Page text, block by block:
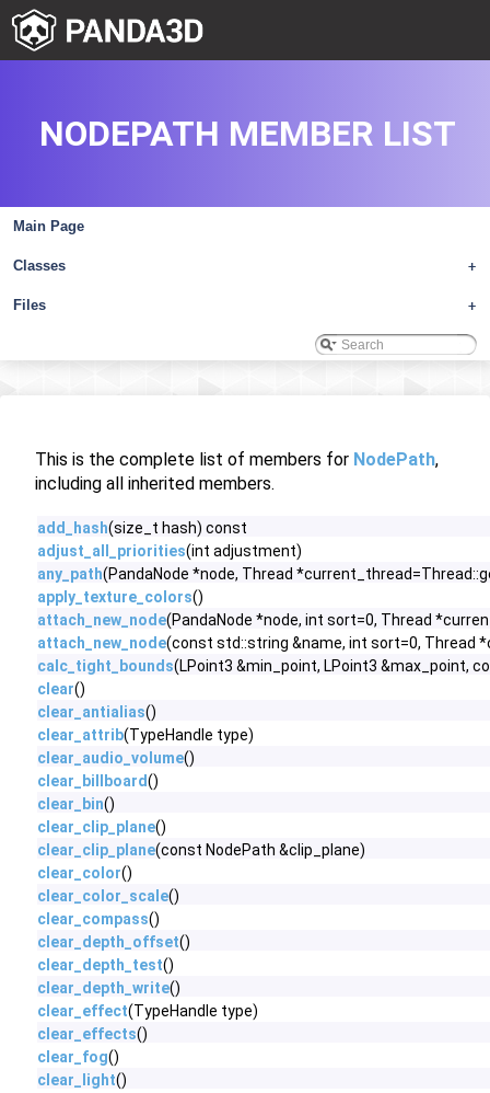
Main Page
+
Classes
+
Files
NODEPATH MEMBER LIST
This is the complete list of members for NodePath,
including all inherited members.
add_hash(size_t hash) const
adjust_all_priorities(int adjustment)
any_path(PandaNode *node, Thread
apply_texture_colors()
attach_new_node(PandaNode *node, int sort=0, Thread
attach_new_node(const std::string &name, int sort=0, Thread
calc_tight_bounds(LPoint3 &min_point, LPoint3 &max_point,
clear()
clear_antialias()
clear_attrib(TypeHandle type)
clear_audio_volume()
clear_billboard()
clear_bin()
clear_clip_plane()
clear_clip_plane(const NodePath &clip_plane)
clear_color()
clear_color_scale()
clear_compass()
clear_depth_offset()
clear_depth_test()
clear_depth_write()
clear_effect(TypeHandle type)
clear_effects()
clear_fog()
clear_light()